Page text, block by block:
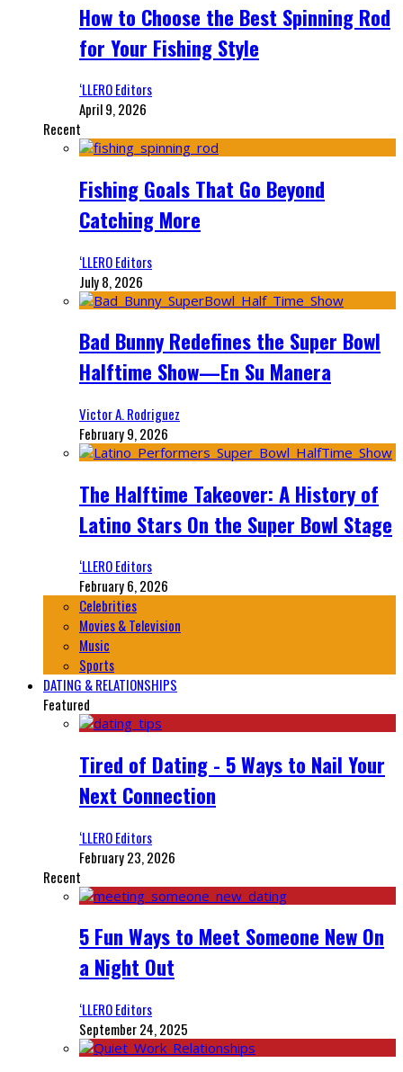
How to Choose the Best Spinning Rod
for Your Fishing Style
‘LLERO Editors
April 9, 2026
Recent
Fishing Goals That Go Beyond
Catching More
‘LLERO Editors
July 8, 2026
Bad Bunny Redefines the Super Bowl
Halftime Show—En Su Manera
Victor A. Rodriguez
February 9, 2026
The Halftime Takeover: A History of
Latino Stars On the Super Bowl Stage
‘LLERO Editors
February 6, 2026
Celebrities
Movies & Television
Music
Sports
DATING & RELATIONSHIPS
Featured
Tired of Dating - 5 Ways to Nail Your
Next Connection
‘LLERO Editors
February 23, 2026
Recent
5 Fun Ways to Meet Someone New On
a Night Out
‘LLERO Editors
September 24, 2025